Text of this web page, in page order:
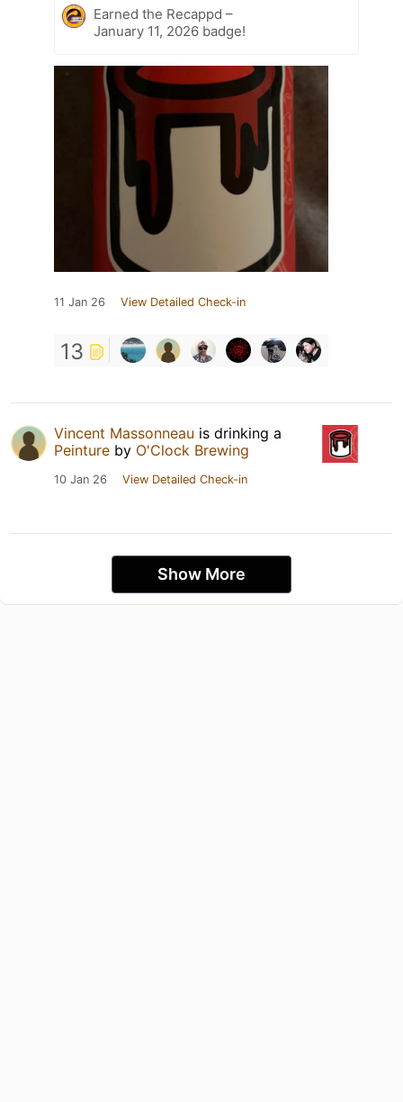
Earned the Recappd –
January 11, 2026 badge!
11 Jan 26 View Detailed Check-in
13
Vincent Massonneau is drinking a
Peinture by O'Clock Brewing
10 Jan 26 View Detailed Check-in
Show More